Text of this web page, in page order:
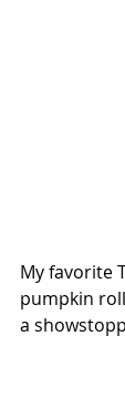
My favorite
pumpkin
a